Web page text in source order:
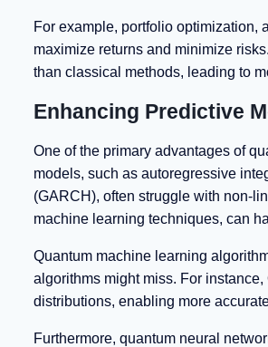
For example, portfolio optimization,
maximize returns and minimize
than classical methods, leading to
Enhancing Predictive
One of the primary advantages of
models, such as autoregressive
(GARCH), often struggle with non-
machine learning techniques, can
Quantum machine learning
algorithms might miss. For
distributions, enabling more
Furthermore, quantum neural